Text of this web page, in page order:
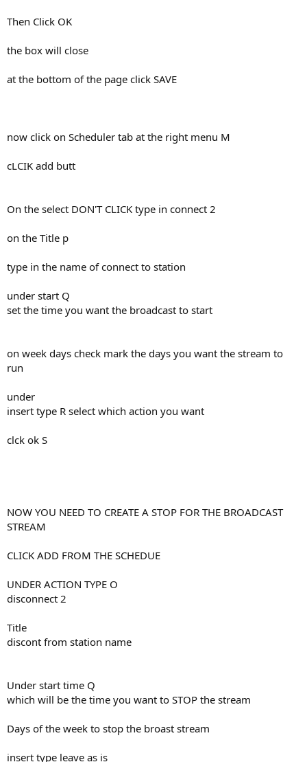
Then Click OK
the box will close
at the bottom of the page click SAVE
now click on Scheduler tab at the right menu M
cLCIK add butt
On the select DON'T CLICK type in connect 2
on the Title p
type in the name of connect to station
under start Q
set the time you want the broadcast to start
on week days check mark the days you want the stream to
run
under
insert type R select which action you want
clck ok S
NOW YOU NEED TO CREATE A STOP FOR THE BROADCAST
STREAM
CLICK ADD FROM THE SCHEDUE
UNDER ACTION TYPE O
disconnect 2
Title
discont from station name
Under start time Q
which will be the time you want to STOP the stream
Days of the week to stop the broast stream
insert type leave as is